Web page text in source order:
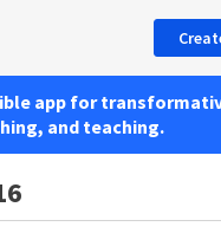
app for
and teaching.